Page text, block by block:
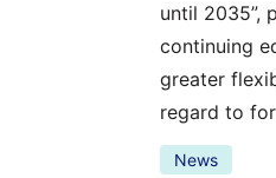
until 2035”,
continuing
greater
regard to
News